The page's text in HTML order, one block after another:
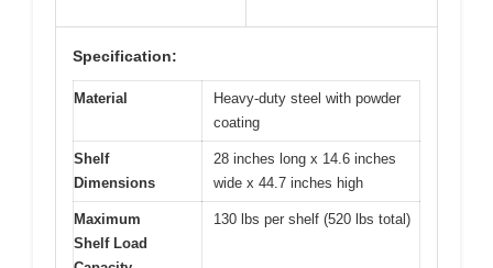
Specification:
Material
Heavy-duty steel with powder
coating
Shelf
Dimensions
28 inches long x 14.6 inches
wide x 44.7 inches high
Maximum
Shelf Load
130 lbs per shelf (520 lbs total)